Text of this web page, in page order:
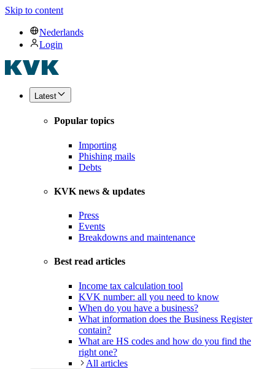
Skip to content
Nederlands
Login
Latest
Popular topics
Importing
Phishing mails
Debts
KVK news & updates
Press
Events
Breakdowns and maintenance
Best read articles
Income tax calculation tool
KVK number: all you need to know
When do you have a business?
What information does the Business Register
contain?
What are HS codes and how do you find the
right one?
All articles